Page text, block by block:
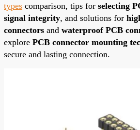
types comparison, tips for selecting
signal integrity, and solutions for
connectors and waterproof PCB
explore PCB connector mounting
secure and lasting connection.